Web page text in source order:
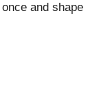
and shape